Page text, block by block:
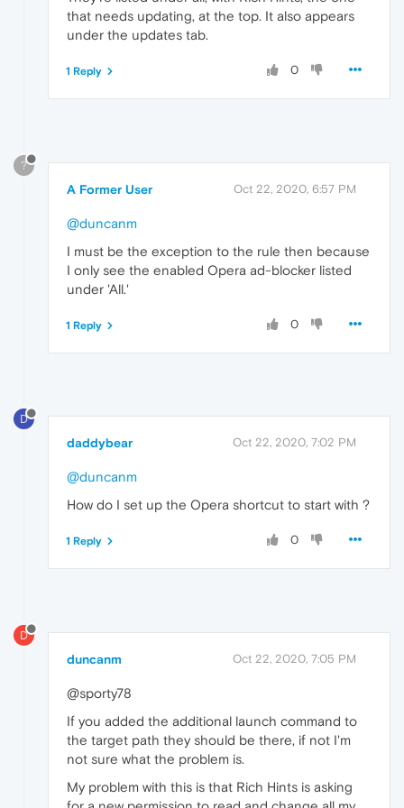
that needs updating, at the top. It also appears
under the updates tab.
0
1 Reply
?
A Former User Oct 22, 2020, 6:57 PM
@duncanm
I must be the exception to the rule then because
I only see the enabled Opera ad-blocker listed
under 'All.'
0
1 Reply
D
daddybear Oct 22, 2020, 7:02 PM
@duncanm
How do I set up the Opera shortcut to start with ?
0
1 Reply
D
duncanm Oct 22, 2020, 7:05 PM
@sporty78
If you added the additional launch command to
the target path they should be there, if not I'm
not sure what the problem is.
My problem with this is that Rich Hints is asking